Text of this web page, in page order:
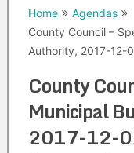
Home
Agendas
County Council –
Authority, 2017-12-
County
Municipal
2017-12-